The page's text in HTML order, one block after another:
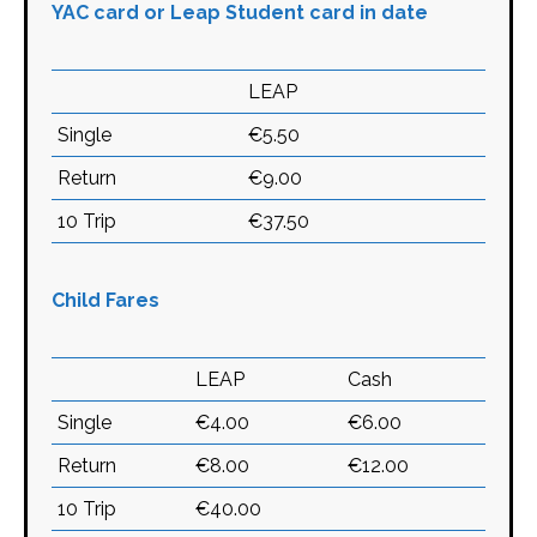
YAC card or Leap Student card in date
LEAP
Single
€5.50
Return
€9.00
10 Trip
€37.50
Child Fares
LEAP
Cash
Single
€4.00
€6.00
Return
€8.00
€12.00
10 Trip
€40.00